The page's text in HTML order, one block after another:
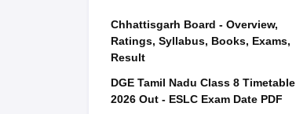
Chhattisgarh Board - Overview,
Ratings, Syllabus, Books, Exams,
Result
DGE Tamil Nadu Class 8 Timetable
2026 Out - ESLC Exam Date PDF